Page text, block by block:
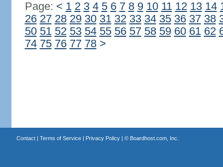
Page: < 1 2 3 4 5 6 7 8 9 10 11 12 13 14
26 27 28 29 30 31 32 33 34 35 36 37 38
50 51 52 53 54 55 56 57 58 59 60 61 62
74 75 76 77 78 >
Contact| Terms of Service| Privacy Policy| © Boardhost.com, Inc.